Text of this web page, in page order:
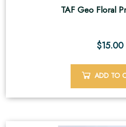
TAF Geo Floral
$15.00
ADD TO